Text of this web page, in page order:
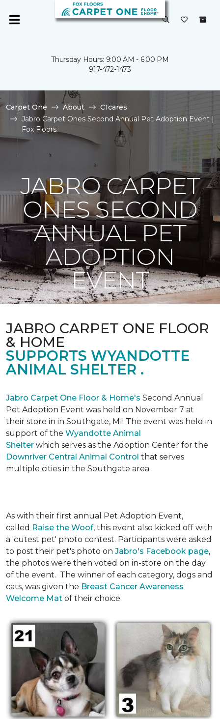
Thursday Hours: 9:00 AM - 6:00 PM
917-472-1473
Carpet One About
C1cares
Jabro Carpet Ones Second Annual Pet Adoption Event |
Fox Floors
JABRO CARPET
ONES SECOND
ANNUAL PET
ADOPTION
EVENT
JABRO CARPET ONE FLOOR
& HOME
SUPPORTS WYANDOTTE
ANIMAL SHELTER .
Jabro Carpet One Floor & Home's Second Annual
Pet Adoption Event was held on November 7 at
their store in in Southgate, MI! The event was held in
support of the Wyandotte Animal
Shelter which serves as the Adoption Center for the
Downriver Central Animal Control that serves
multiple cities in the Southgate area.
As with their first annual Pet Adoption Event,
called Raise the Woof, this event also kicked off with
a 'cutest pet' photo contest. Participants were asked
to post their pet's photo on Jabro's Facebook page,
the photos were then voted on in-store on the day
of the event. The winner of each category, dogs and
cats, was given the Breast Cancer Awareness
Welcome Mat of their choice.